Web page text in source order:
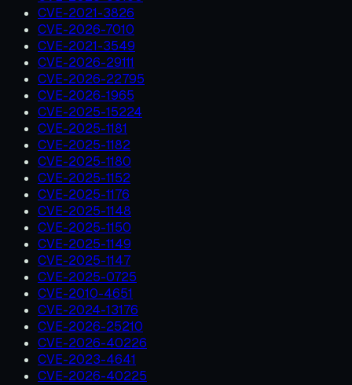
CVE-2021-3826
CVE-2026-7010
CVE-2021-3549
CVE-2026-29111
CVE-2026-22795
CVE-2026-1965
CVE-2025-15224
CVE-2025-1181
CVE-2025-1182
CVE-2025-1180
CVE-2025-1152
CVE-2025-1176
CVE-2025-1148
CVE-2025-1150
CVE-2025-1149
CVE-2025-1147
CVE-2025-0725
CVE-2010-4651
CVE-2024-13176
CVE-2026-25210
CVE-2026-40226
CVE-2023-4641
CVE-2026-40225